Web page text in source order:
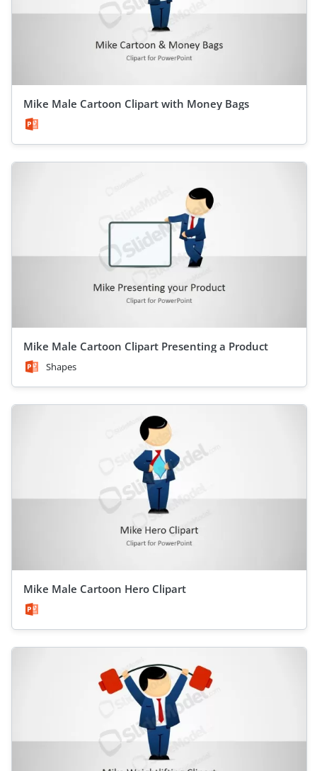
Mike Male Cartoon Clipart with Money Bags
Mike Male Cartoon Clipart Presenting a Product
Shapes
Mike Male Cartoon Hero Clipart